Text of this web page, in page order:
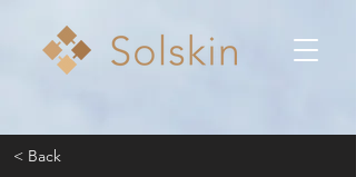
< Back